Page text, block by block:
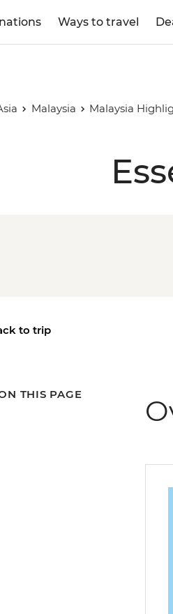
Ways to travel
Malaysia Malaysia
to trip
THIS PAGE